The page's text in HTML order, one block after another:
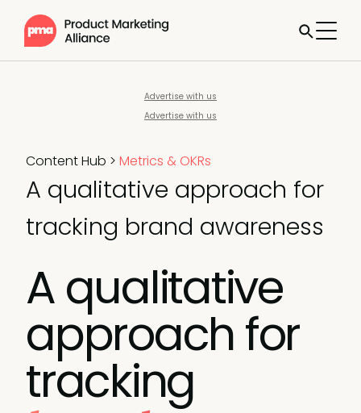
Advertise with us
Advertise with us
Content Hub > Metrics & OKRs
A qualitative approach for
tracking brand awareness
A qualitative
approach for
tracking